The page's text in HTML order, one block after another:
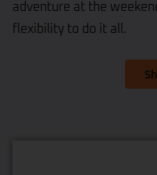
adventure at the
flexibility to do it all.